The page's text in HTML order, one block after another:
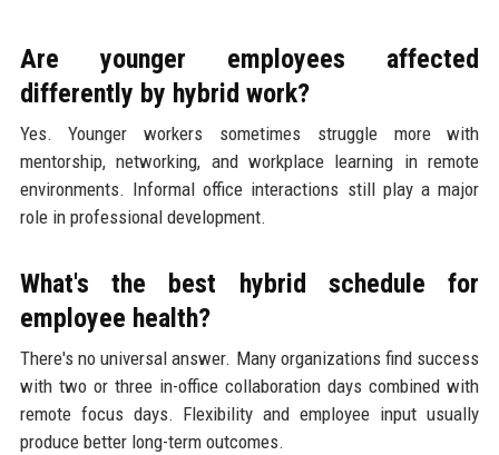
Are younger employees affected
differently by hybrid work?
Yes. Younger workers sometimes struggle more with
mentorship, networking, and workplace learning in remote
environments. Informal office interactions still play a major
role in professional development.
What's the best hybrid schedule for
employee health?
There's no universal answer. Many organizations find success
with two or three in-office collaboration days combined with
remote focus days. Flexibility and employee input usually
produce better long-term outcomes.